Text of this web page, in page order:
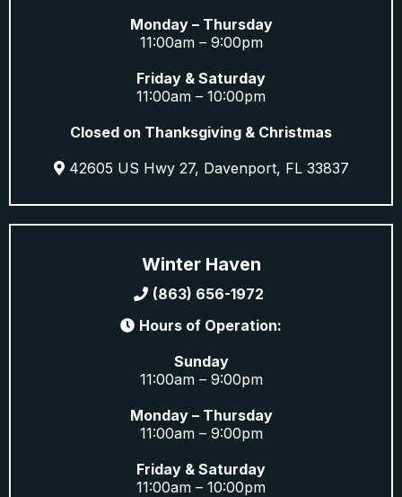
Monday – Thursday
11:00am – 9:00pm
Friday & Saturday
11:00am – 10:00pm
Closed on Thanksgiving & Christmas
42605 US Hwy 27, Davenport, FL 33837
Winter Haven
(863) 656-1972
Hours of Operation:
Sunday
11:00am – 9:00pm
Monday – Thursday
11:00am – 9:00pm
Friday & Saturday
11:00am – 10:00pm